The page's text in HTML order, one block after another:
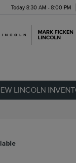
Today 8:30 AM - 8:00 PM
LINCOLN